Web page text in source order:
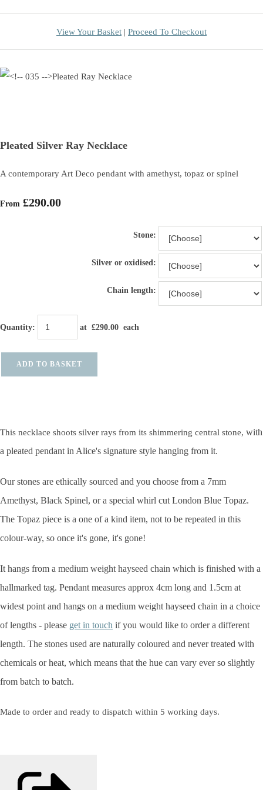
View Your Basket | Proceed To Checkout
Pleated Silver Ray Necklace
A contemporary Art Deco pendant with amethyst, topaz or spinel
From £290.00
Stone:
Silver or oxidised:
Chain length:
Quantity: at £290.00 each
ADD TO BASKET
This necklace shoots silver rays from its shimmering central stone, with
a pleated pendant in Alice's signature style hanging from it.
Our stones are ethically sourced and you choose from a 7mm
Amethyst, Black Spinel, or a special whirl cut London Blue Topaz.
The Topaz piece is a one of a kind item, not to be repeated in this
colour-way, so once it's gone, it's gone!
It hangs from a medium weight hayseed chain which is finished with a
hallmarked tag. Pendant measures approx 4cm long and 1.5cm at
widest point and hangs on a medium weight hayseed chain in a choice
of lengths - please get in touch if you would like to order a different
length. The stones used are naturally coloured and never treated with
chemicals or heat, which means that the hue can vary ever so slightly
from batch to batch.
Made to order and ready to dispatch within 5 working days.